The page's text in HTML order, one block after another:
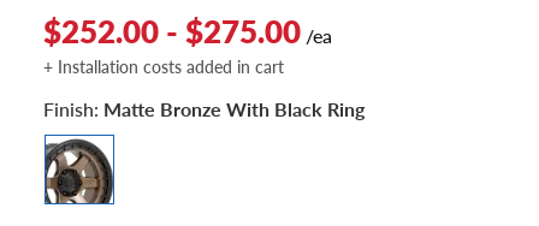
$252.00 - $275.00 /ea
+ Installation costs added in cart
Finish: Matte Bronze With Black Ring